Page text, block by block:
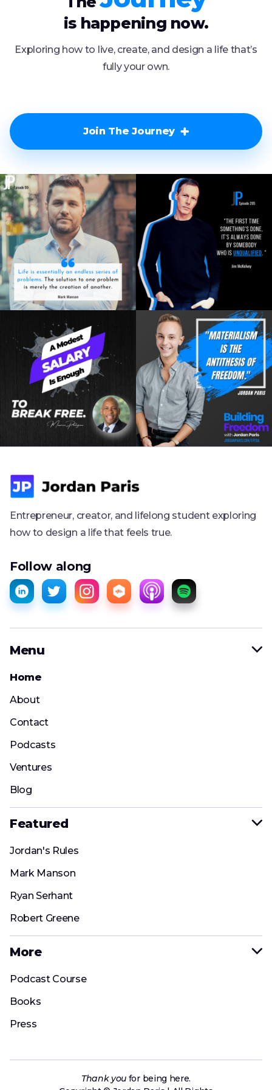
is happening now.
Exploring how to live, create, and design a life that’s
fully your own.
Join The Journey
Entrepreneur, creator, and lifelong student exploring
how to design a life that feels true.
Follow along
Menu 
Home
About
Contact
Podcasts
Ventures
Blog
Featured 
Jordan's Rules
Mark Manson
Ryan Serhant
Robert Greene
More 
Podcast Course
Books
Press
Thank you for being here.